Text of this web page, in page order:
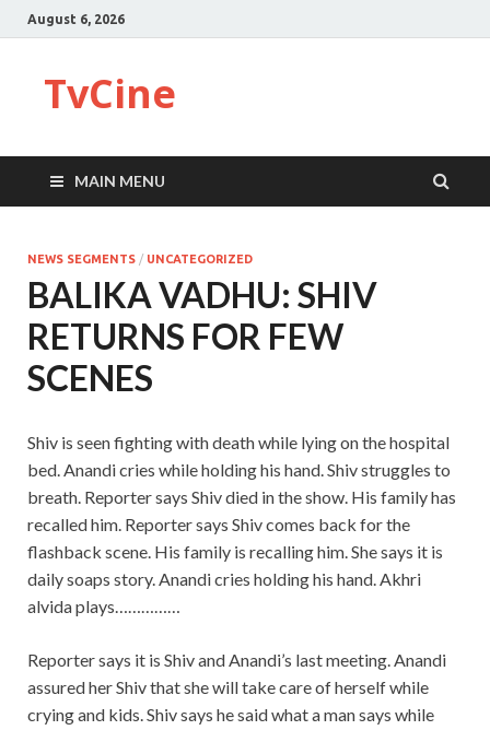
August 6, 2026
TvCine
MAIN MENU
NEWS SEGMENTS / UNCATEGORIZED
BALIKA VADHU: SHIV
RETURNS FOR FEW
SCENES
Shiv is seen fighting with death while lying on the hospital
bed. Anandi cries while holding his hand. Shiv struggles to
breath. Reporter says Shiv died in the show. His family has
recalled him. Reporter says Shiv comes back for the
flashback scene. His family is recalling him. She says it is
daily soaps story. Anandi cries holding his hand. Akhri
alvida plays……………
Reporter says it is Shiv and Anandi’s last meeting. Anandi
assured her Shiv that she will take care of herself while
crying and kids. Shiv says he said what a man says while